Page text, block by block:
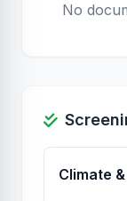
No
Climate